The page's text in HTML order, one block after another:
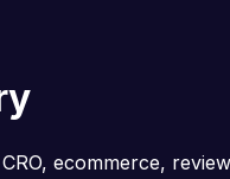
ecommerce,